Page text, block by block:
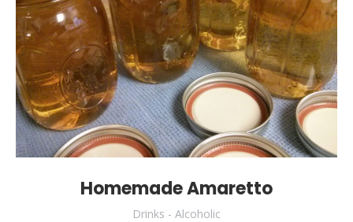
Homemade Amaretto
Drinks - Alcoholic